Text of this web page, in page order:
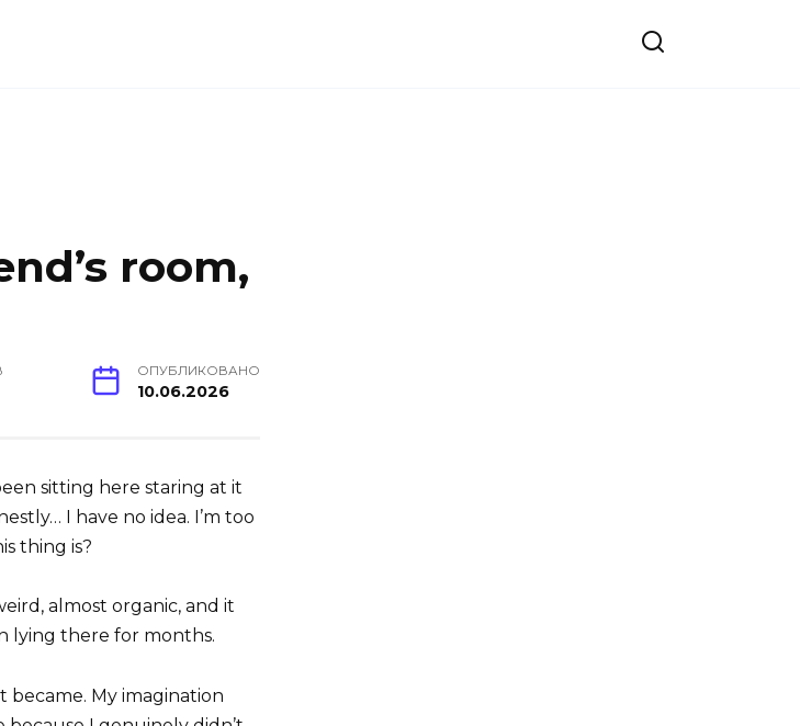
room,
ОПУБЛИКОВАНО
10.06.2026
sitting here staring at it
I have no idea. I’m too
thing is?
almost organic, and it
lying there for months.
became. My imagination